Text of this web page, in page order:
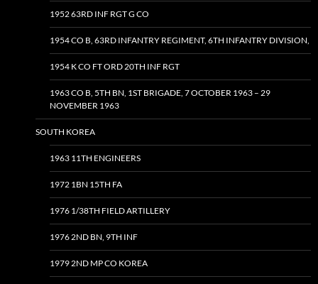
1952 63RD INF RGT G CO
1954 CO B, 63RD INFANTRY REGIMENT, 6TH INFANTRY DIVISION,
1954 K CO FT ORD 20TH INF RGT
1963 CO B, 5TH BN, 1ST BRIGADE, 7 OCTOBER 1963 – 29
NOVEMBER 1963
SOUTH KOREA
1963 11TH ENGINEERS
1972 1BN 15TH FA
1976 1/38TH FIELD ARTILLERY
1976 2ND BN, 9TH INF
1979 2ND MP CO KOREA